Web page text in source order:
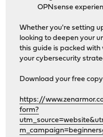
OPNsense
Whether you're setting
looking to deepen your
this guide is packed
your cybersecurity
Download your free
https://
form?